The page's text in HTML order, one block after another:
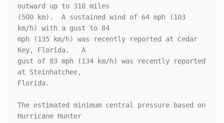
outward up to 310 miles
(500 km).  A sustained wind of 64 mph (103
km/h) with a gust to 84
mph (135 km/h) was recently reported at Cedar
Key, Florida.   A
gust of 83 mph (134 km/h) was recently reported
at Steinhatchee,
Florida.
The estimated minimum central pressure based on
Hurricane Hunter